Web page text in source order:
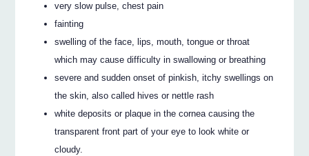
very slow pulse, chest pain
fainting
swelling of the face, lips, mouth, tongue or throat
which may cause difficulty in swallowing or breathing
severe and sudden onset of pinkish, itchy swellings on
the skin, also called hives or nettle rash
white deposits or plaque in the cornea causing the
transparent front part of your eye to look white or
cloudy.